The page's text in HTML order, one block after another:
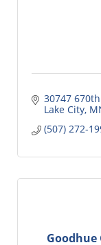
30747
Lake City
(507) 272-